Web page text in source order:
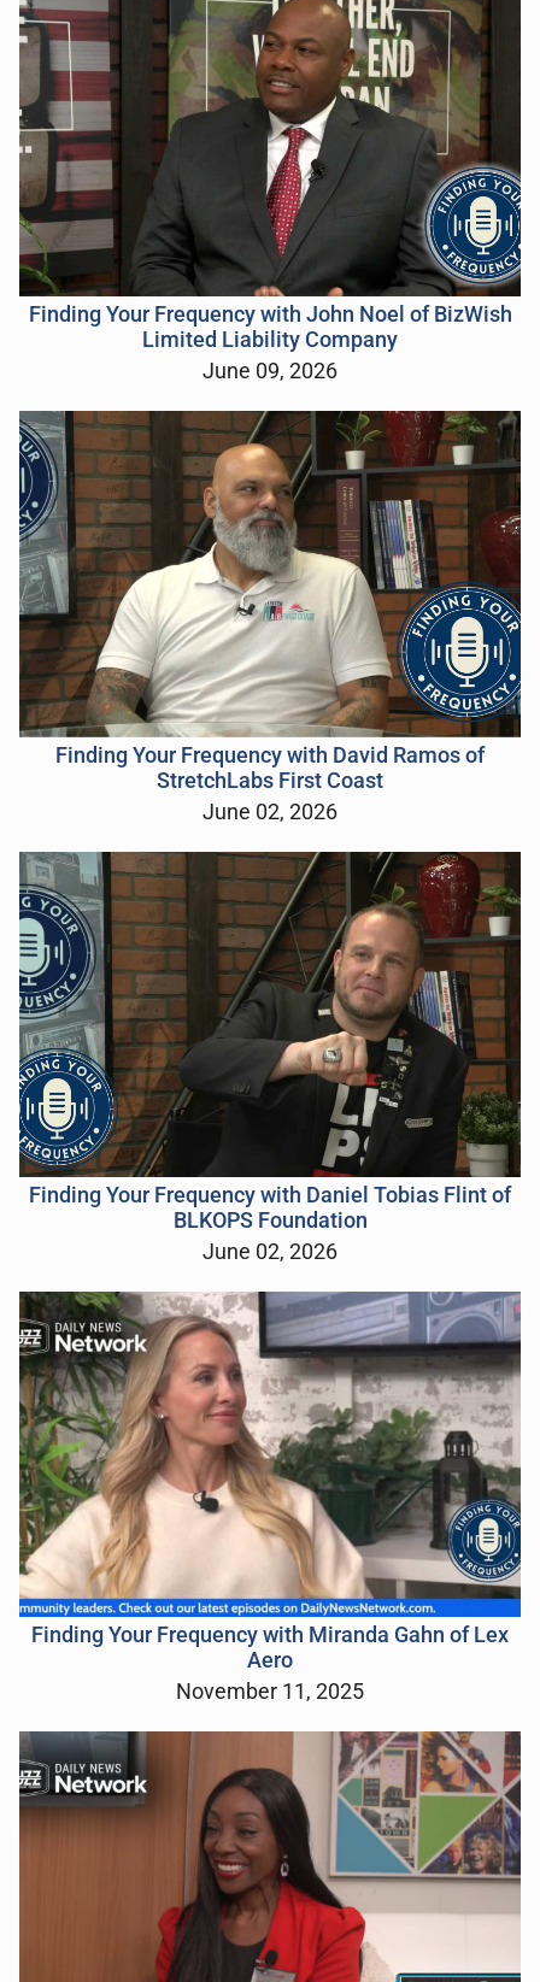
Finding Your Frequency with John Noel of BizWish
Limited Liability Company
June 09, 2026
Finding Your Frequency with David Ramos of
StretchLabs First Coast
June 02, 2026
Finding Your Frequency with Daniel Tobias Flint of
BLKOPS Foundation
June 02, 2026
Finding Your Frequency with Miranda Gahn of Lex
Aero
November 11, 2025